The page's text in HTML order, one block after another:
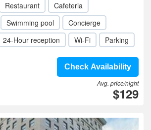
Restaurant
Cafeteria
Swimming pool
Concierge
24-Hour reception Wi-Fi Parking
Check Availability
Avg. price/night
$129